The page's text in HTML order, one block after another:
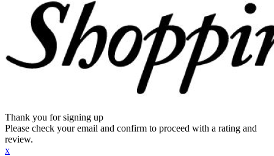
Thank you for signing up
Please check your email and confirm to proceed with a rating and
review.
x